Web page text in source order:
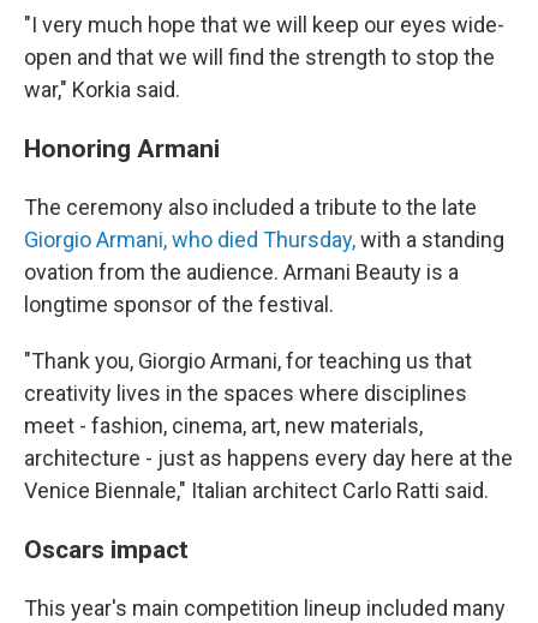
"I very much hope that we will keep our eyes wide-
open and that we will find the strength to stop the
war," Korkia said.
Honoring Armani
The ceremony also included a tribute to the late
Giorgio Armani, who died Thursday,with a standing
ovation from the audience. Armani Beauty is a
longtime sponsor of the festival.
"Thank you, Giorgio Armani, for teaching us that
creativity lives in the spaces where disciplines
meet - fashion, cinema, art, new materials,
architecture - just as happens every day here at the
Venice Biennale," Italian architect Carlo Ratti said.
Oscars impact
This year's main competition lineup included many